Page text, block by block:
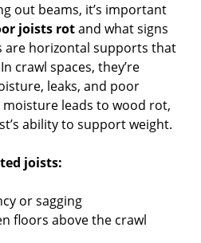
out beams, it’s important
joists rotand what signs
are horizontal supports that
crawl spaces, they’re
leaks, and poor
leads to wood rot,
ability to support weight.
joists:
or sagging
floors above the crawl